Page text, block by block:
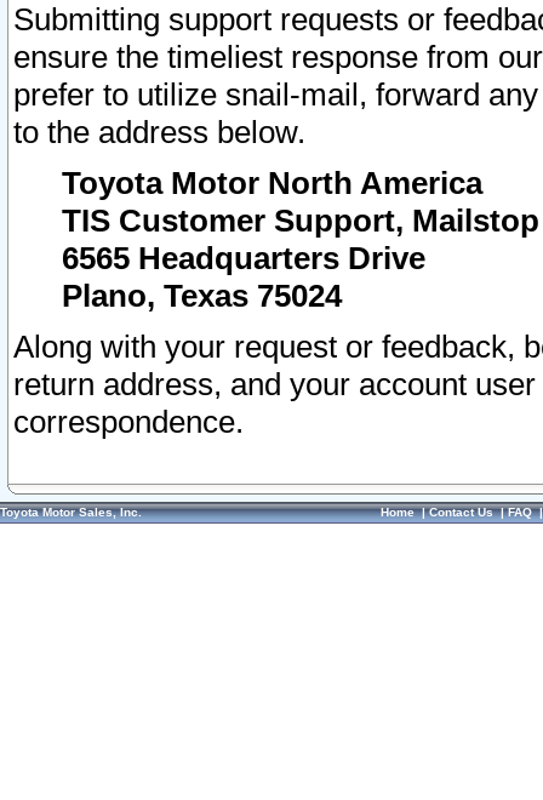
Submitting support requests or
ensure the timeliest response from
prefer to utilize snail-mail, forward
to the address below.
Toyota Motor North America
TIS Customer Support, Mailstop
6565 Headquarters Drive
Plano, Texas 75024
Along with your request or feedback,
return address, and your account
correspondence.
Toyota Motor Sales, Inc. Home|Contact Us|FAQ